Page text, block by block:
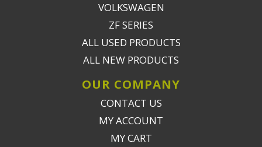
VOLKSWAGEN
ZF SERIES
ALL USED PRODUCTS
ALL NEW PRODUCTS
OUR COMPANY
CONTACT US
MY ACCOUNT
MY CART